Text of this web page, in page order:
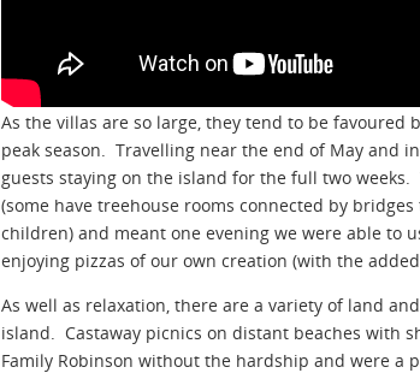
As the villas are so large, they tend to be
peak season. Travelling near the end of May and
guests staying on the island for the full two
(some have treehouse rooms connected by
children) and meant one evening we were able to
enjoying pizzas of our own creation (with the
As well as relaxation, there are a variety of land
island. Castaway picnics on distant beaches with
Family Robinson without the hardship and were a